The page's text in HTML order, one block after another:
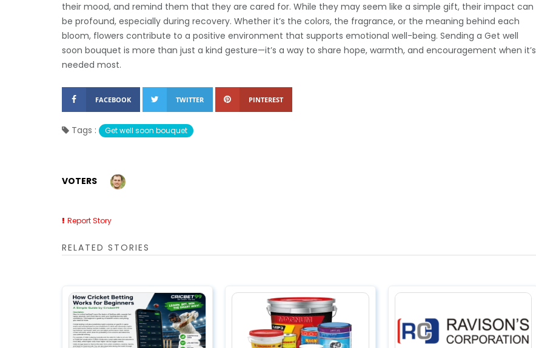
their mood, and remind them that they are cared for. While they may seem like a simple gift, their impact can
be profound, especially during recovery. Whether it’s the colors, the fragrance, or the meaning behind each
bloom, flowers contribute to a positive environment that supports emotional well-being. Sending a Get well
soon bouquet is more than just a kind gesture—it’s a way to share hope, warmth, and encouragement when it’s
needed most.
FACEBOOK TWITTER PINTEREST
Tags : Get well soon bouquet
VOTERS
Report Story
RELATED STORIES